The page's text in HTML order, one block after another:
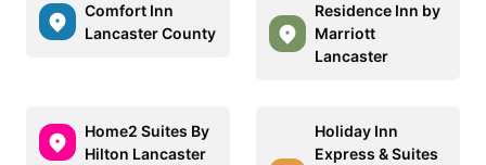
Comfort Inn
Lancaster County
Residence Inn by
Marriott
Lancaster
Home2 Suites By
Hilton Lancaster
Holiday Inn
Express & Suites